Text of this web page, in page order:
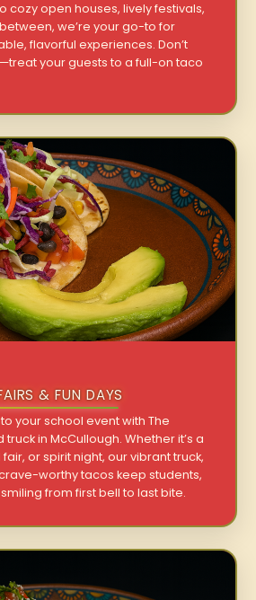
cozy open houses, lively festivals,
we’re your go-to for
flavorful experiences. Don’t
your guests to a full-on taco
& FUN DAYS
your school event with The
in McCullough. Whether it’s a
or spirit night, our vibrant truck,
worthy tacos keep students,
from first bell to last bite.